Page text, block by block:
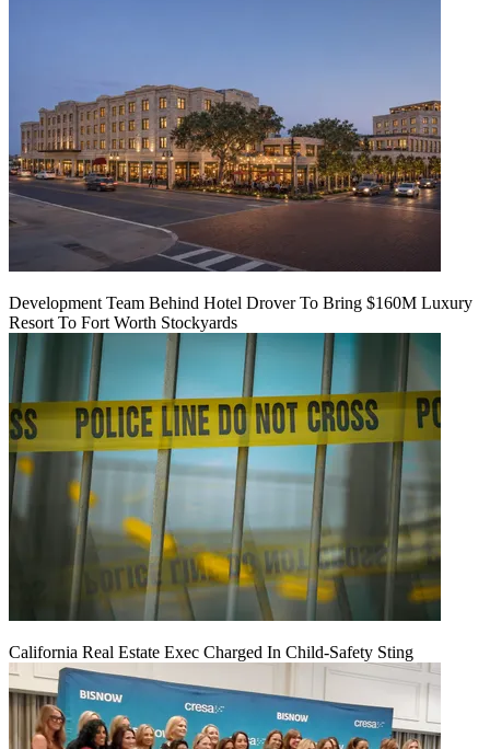
Development Team Behind Hotel Drover To Bring $160M Luxury
Resort To Fort Worth Stockyards
California Real Estate Exec Charged In Child-Safety Sting